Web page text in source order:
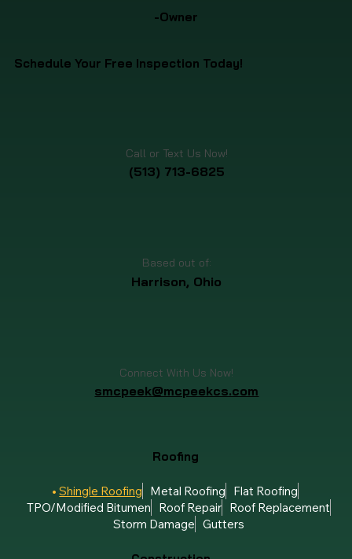
-Owner
Roofing
Shingle Roofing Metal Roofing
Flat Roofing
TPO/Modified Bitumen
Roof Repair Roof Replacement
Storm Damage Gutters
Schedule Your Free Inspection Today!
Call or Text Us Now!
(513) 713-6825
Based out of:
Harrison, Ohio
Connect With Us Now!
smcpeek@mcpeekcs.com